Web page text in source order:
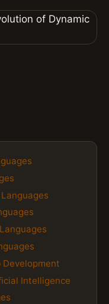
Development
Intelligence